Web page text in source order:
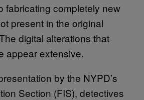
fabricating completely new
present in the original
digital alterations that
appear extensive.
by the NYPD’s
Section (FIS), detectives